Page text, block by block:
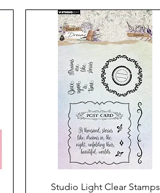
Quick View
Studio Light Clear Stamps